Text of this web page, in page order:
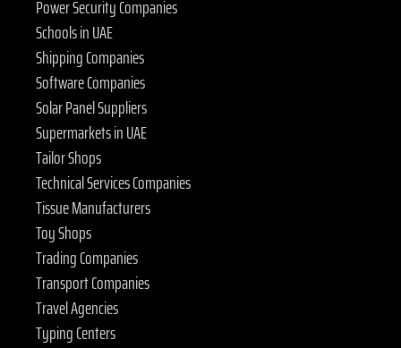
Power Security Companies
Schools in UAE
Shipping Companies
Software Companies
Solar Panel Suppliers
Supermarkets in UAE
Tailor Shops
Technical Services Companies
Tissue Manufacturers
Toy Shops
Trading Companies
Transport Companies
Travel Agencies
Typing Centers